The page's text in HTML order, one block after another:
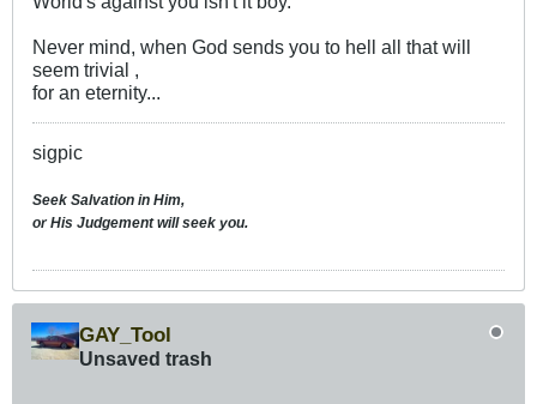
Never mind, when God sends you to hell all that will
seem trivial ,
for an eternity...
sigpic
Seek Salvation in Him,
or His Judgement will seek you.
GAY_Tool
Unsaved trash